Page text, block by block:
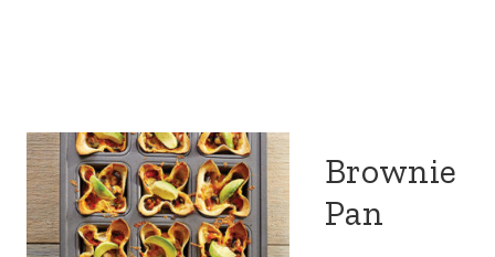
Brownie
Pan